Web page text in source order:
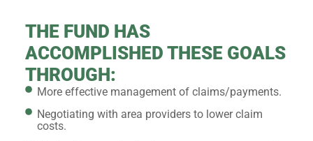
THE FUND HAS
ACCOMPLISHED THESE GOALS
THROUGH:
More effective management of claims/payments.
Negotiating with area providers to lower claim
costs.